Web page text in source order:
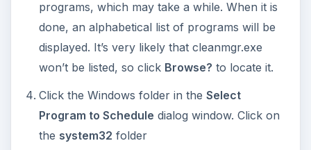
programs, which may take a while. When it is
done, an alphabetical list of programs will be
displayed. It’s very likely that cleanmgr.exe
won’t be listed, so click Browse? to locate it.
Click the Windows folder in the Select
Program to Schedule dialog window. Click on
the system32 folder